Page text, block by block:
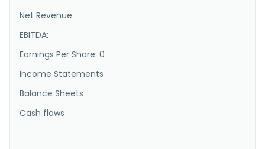
Net Revenue:
EBITDA:
Earnings Per Share: 0
Income Statements
Balance Sheets
Cash flows